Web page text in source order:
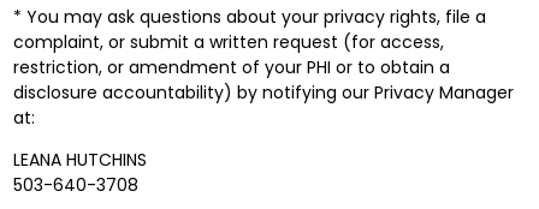
* You may ask questions about your privacy rights, file a
complaint, or submit a written request (for access,
restriction, or amendment of your PHI or to obtain a
disclosure accountability) by notifying our Privacy Manager
at:
LEANA HUTCHINS
503-640-3708